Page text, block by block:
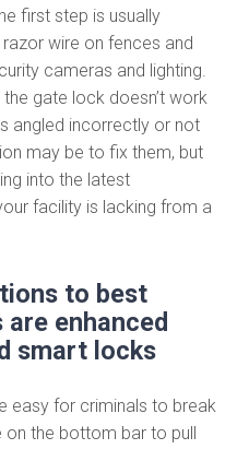
first step is usually
wire on fences and
cameras and lighting.
gate lock doesn’t work
angled incorrectly or not
may be to fix them, but
into the latest
facility is lacking from a
to best
enhanced
smart locks
easy for criminals to break
on the bottom bar to pull